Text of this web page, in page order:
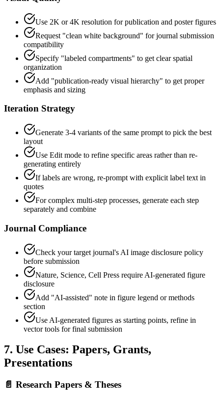
Use 2K or 4K resolution for publication and poster figures
Request "clean white background" for journal submission
compatibility
Specify "labeled compartments" to get clear spatial
organization
Add "publication-ready visual hierarchy" to get proper
emphasis and sizing
Iteration Strategy
Generate 3-4 variants of the same prompt to pick the best
layout
Use Edit mode to refine specific areas rather than re-
generating entirely
If labels are wrong, re-prompt with explicit label text in
quotes
For complex multi-step processes, generate each step
separately and combine
Journal Compliance
Check your target journal's AI image disclosure policy
before submission
Nature, Science, Cell Press require AI-generated figure
disclosure
Add "AI-assisted" note in figure legend or methods
section
Use AI-generated figures as starting points, refine in
vector tools for final submission
7. Use Cases: Papers, Grants,
Presentations
📄 Research Papers & Theses